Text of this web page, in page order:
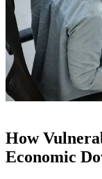
How
Economic